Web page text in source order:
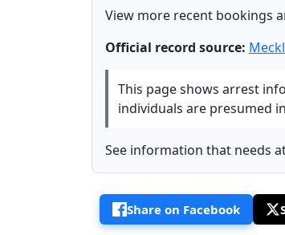
View more recent bookings
Official record source:
This page shows arrest
individuals are presumed
See information that needs
Share on Facebook